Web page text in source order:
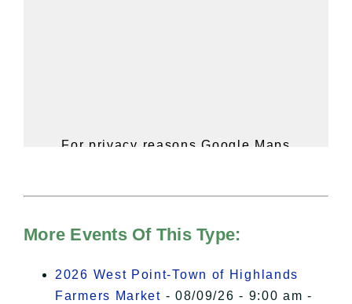
For privacy reasons Google Maps
of Privacy.
I Accept
More Events Of This Type:
2026 West Point-Town of Highlands
Farmers Market - 08/09/26 - 9:00 am -